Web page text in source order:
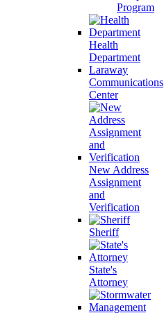
Program
Health
Department
Laraway
Communications
Center
New Address
Assignment
and
Verification
Sheriff
State's
Attorney